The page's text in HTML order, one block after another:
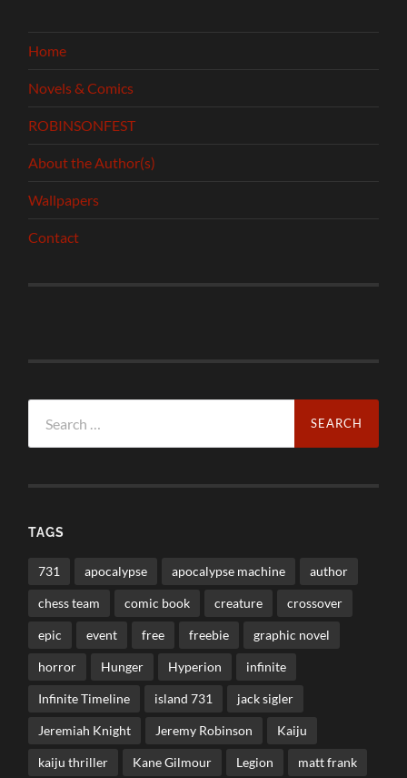
Home
Novels & Comics
ROBINSONFEST
About the Author(s)
Wallpapers
Contact
for:
TAGS
731 apocalypse apocalypse machine author
chess team comic book creature crossover
epic event free freebie graphic novel
horror Hunger Hyperion infinite
Infinite Timeline island 731 jack sigler
Jeremiah Knight Jeremy Robinson Kaiju
kaiju thriller Kane Gilmour Legion matt frank